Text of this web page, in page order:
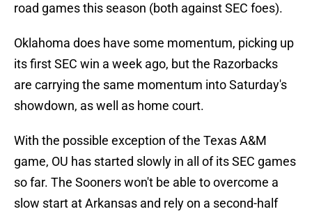
road games this season (both against SEC foes).
Oklahoma does have some momentum, picking up
its first SEC win a week ago, but the Razorbacks
are carrying the same momentum into Saturday's
showdown, as well as home court.
With the possible exception of the Texas A&M
game, OU has started slowly in all of its SEC games
so far. The Sooners won't be able to overcome a
slow start at Arkansas and rely on a second-half